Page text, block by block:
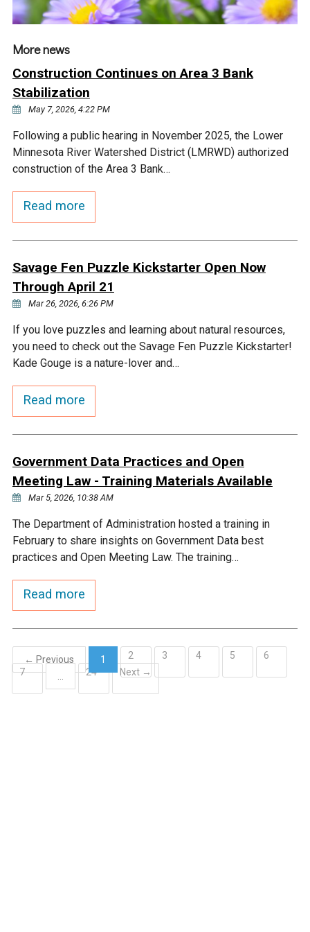
Ike's Creek
More news
Construction Continues on Area 3 Bank
Stabilization
May 7, 2026, 4:22 PM
Following a public hearing in November 2025, the Lower
Minnesota River Watershed District (LMRWD) authorized
construction of the Area 3 Bank…
Read more
Savage Fen Puzzle Kickstarter Open Now
Through April 21
Mar 26, 2026, 6:26 PM
If you love puzzles and learning about natural resources,
you need to check out the Savage Fen Puzzle Kickstarter!
Kade Gouge is a nature-lover and…
Read more
Government Data Practices and Open
Meeting Law - Training Materials Available
Mar 5, 2026, 10:38 AM
The Department of Administration hosted a training in
February to share insights on Government Data best
practices and Open Meeting Law. The training…
Read more
← Previous
1
(current)
2 3 4 5
6
7
24 Next →